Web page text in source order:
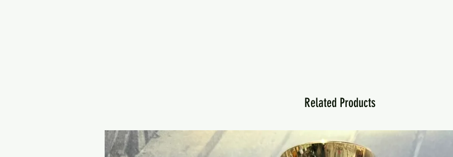
Related Products